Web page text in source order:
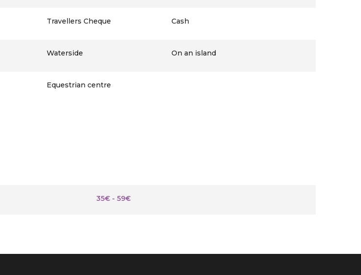
Travellers Cheque Cash
Waterside On an island
Equestrian centre
35€ - 59€